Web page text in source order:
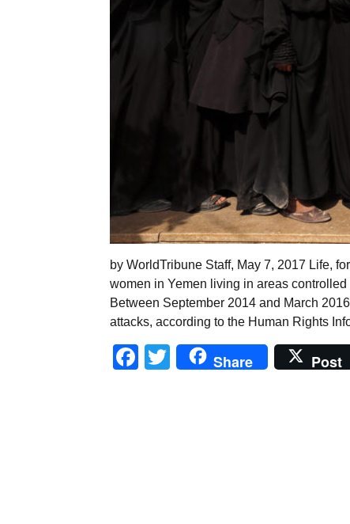
by WorldTribune Staff, May 7, 2017 Life,
women in Yemen living in areas
Between September 2014 and March
attacks, according to the Human Rights
Facebook
Twitter
Share Post